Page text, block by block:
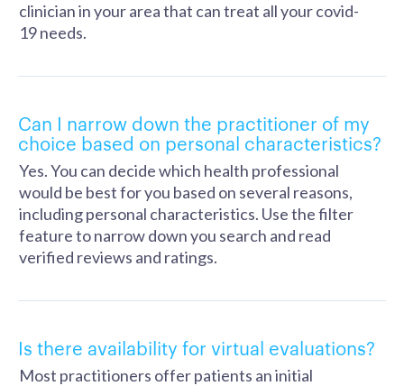
clinician in your area that can treat all your covid-
19 needs.
Can I narrow down the practitioner of my
choice based on personal characteristics?
Yes. You can decide which health professional
would be best for you based on several reasons,
including personal characteristics. Use the filter
feature to narrow down you search and read
verified reviews and ratings.
Is there availability for virtual evaluations?
Most practitioners offer patients an initial